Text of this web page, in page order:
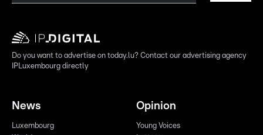
Do you want to advertise on today.lu? Contact our advertising agency
IPLuxembourg directly
News
Luxembourg
Opinion
Young Voices